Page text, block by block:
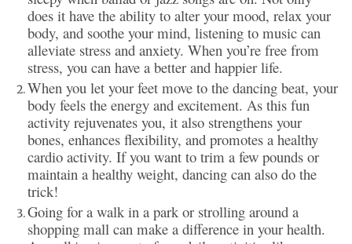
does it have the ability to alter your mood, relax your
body, and soothe your mind, listening to music can
alleviate stress and anxiety. When you’re free from
stress, you can have a better and happier life.
When you let your feet move to the dancing beat, your
body feels the energy and excitement. As this fun
activity rejuvenates you, it also strengthens your
bones, enhances flexibility, and promotes a healthy
cardio activity. If you want to trim a few pounds or
maintain a healthy weight, dancing can also do the
trick!
Going for a walk in a park or strolling around a
shopping mall can make a difference in your health.